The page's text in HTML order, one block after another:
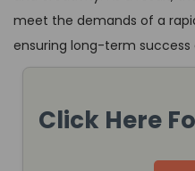
meet the demands of a
ensuring long-term success
Click Here